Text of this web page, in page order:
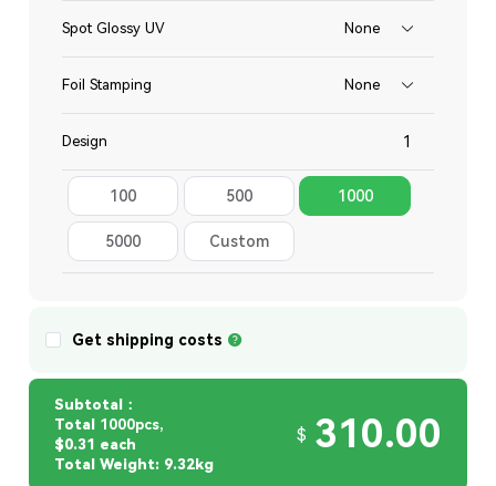
Spot Glossy UV None
Foil Stamping None
Design
Quantity
100 500 1000
5000 Custom
Get shipping costs
Subtotal：
Total 1000pcs,
$0.31 each
Total Weight: 9.32kg
$ 310.00